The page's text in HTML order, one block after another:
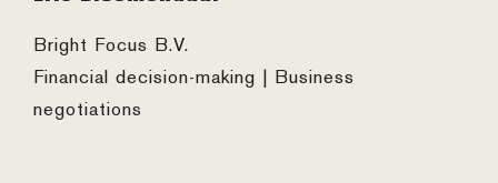
Bright Focus B.V.
Financial decision-making | Business
negotiations